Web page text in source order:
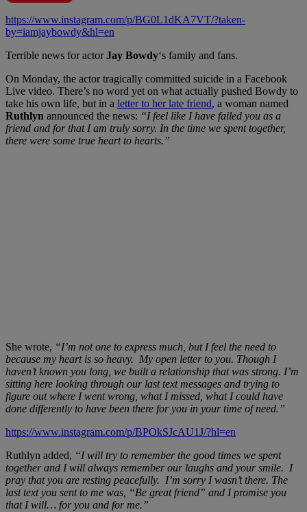
https://www.instagram.com/p/BG0L1dKA7VT/?taken-
by=iamjaybowdy&hl=en
Terrible news for actorJay Bowdy‘s family and fans.
On Monday, the actor tragically committed suicide in a Facebook
Live video. There’s no word yet on what actually pushed Bowdy to
take his own life, but in a letter to her late friend, a woman named
Ruthlyn announced the news: “I feel like I have failed you as a
friend and for that I am truly sorry. In the time we spent together,
there were some true heart to hearts.”
She wrote, “I’m not one to express much, but I feel the need to
because my heart is so heavy. My open letter to you. Though I
haven’t known you long, we built a relationship that was strong. I’m
sitting here looking through our last text messages and trying to
figure out where I went wrong, what I missed, what I could have
done differently to have been there for you in your time of need.”
https://www.instagram.com/p/BPOkSJcAU1J/?hl=en
Ruthlyn added, “I will try to remember the good times we spent
together and I will always remember our laughs and your smile. I
pray that you are resting peacefully. I’m sorry I wasn’t there. The
last text you sent to me was, “Be great friend” and I promise you
that I will… for you and for me.”